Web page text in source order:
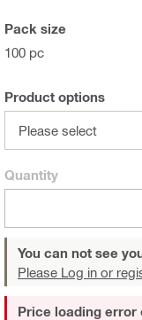
Pack size
100 pc
Product options
Please select
Quantity
You can not see
Please Log in or
Price loading error